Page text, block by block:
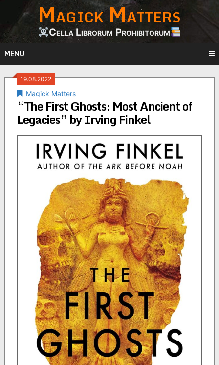
content
Magick Matters
Cella Librorum Prohibitorum
MENU
19.08.2022
Magick Matters
“The First Ghosts: Most Ancient of
Legacies” by Irving Finkel